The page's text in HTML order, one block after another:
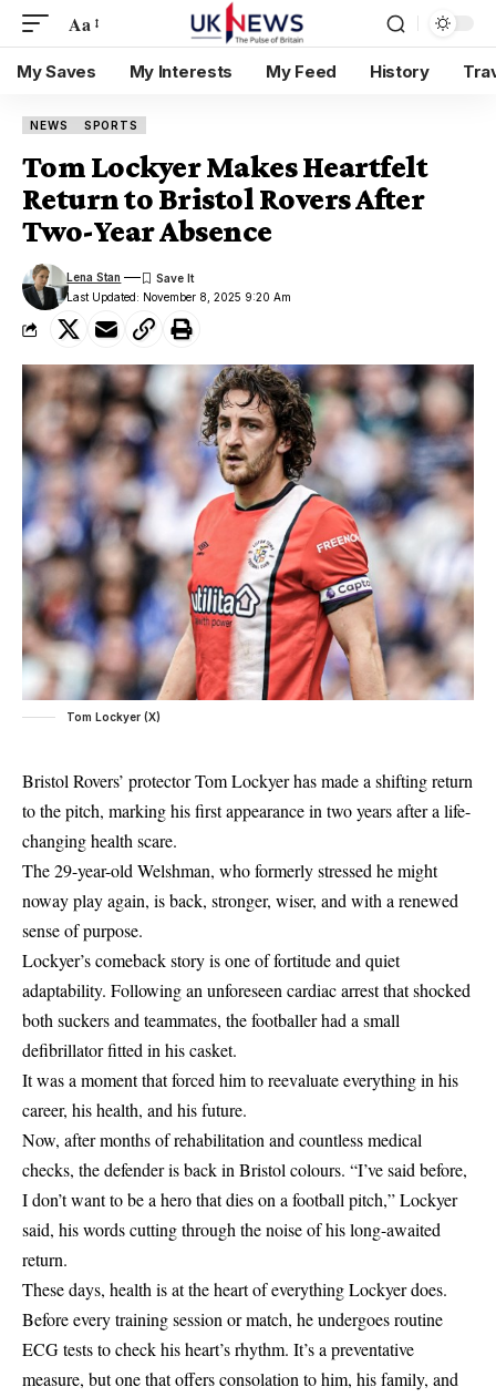
Aa
My Saves My Interests My Feed History
NEWS SPORTS
Tom Lockyer Makes Heartfelt
Return to Bristol Rovers After
Two-Year Absence
Last Updated: November 8, 2025 9:20 Am
Lena Stan
Tom Lockyer (X)
Bristol Rovers’ protector Tom Lockyer has made a shifting return
to the pitch, marking his first appearance in two years after a life-
changing health scare.
The 29-year-old Welshman, who formerly stressed he might
noway play again, is back, stronger, wiser, and with a renewed
sense of purpose.
Lockyer’s comeback story is one of fortitude and quiet
adaptability. Following an unforeseen cardiac arrest that shocked
both suckers and teammates, the footballer had a small
defibrillator fitted in his casket.
It was a moment that forced him to reevaluate everything in his
career, his health, and his future.
Now, after months of rehabilitation and countless medical
checks, the defender is back in Bristol colours. “I’ve said before,
I don’t want to be a hero that dies on a football pitch,” Lockyer
said, his words cutting through the noise of his long-awaited
return.
These days, health is at the heart of everything Lockyer does.
Before every training session or match, he undergoes routine
ECG tests to check his heart’s rhythm. It’s a preventative
measure, but one that offers consolation to him, his family, and